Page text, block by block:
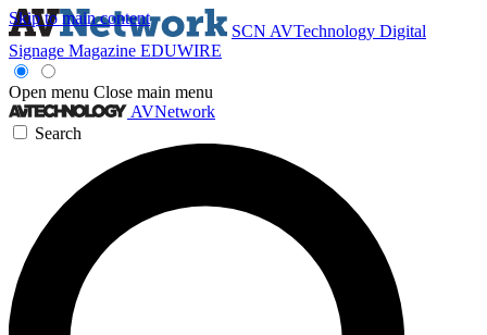
Skip to main content
SCN AVTechnology Digital
Signage Magazine EDUWIRE
Open menu Close main menu
AVNetwork
Search